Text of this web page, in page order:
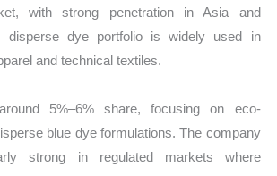
with strong penetration in Asia and
disperse dye portfolio is widely used in
and technical textiles.
5%–6% share, focusing on eco-
blue dye formulations. The company
strong in regulated markets where